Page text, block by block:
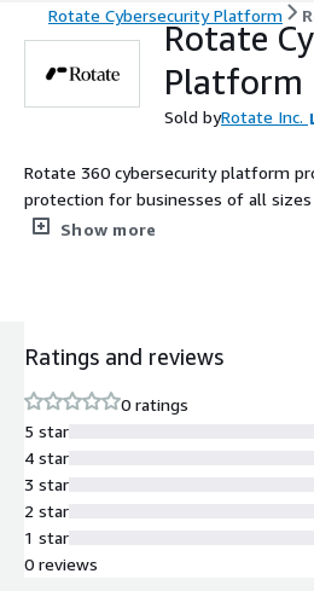
Rotate Cybersecurity Platform
Rotate
Platform
Sold byRotate Inc.
Rotate 360 cybersecurity platform
protection for businesses of all
seamless integrations designed to
Show more
Ratings and reviews
0 ratings
5 star
4 star
3 star
2 star
1 star
0 reviews